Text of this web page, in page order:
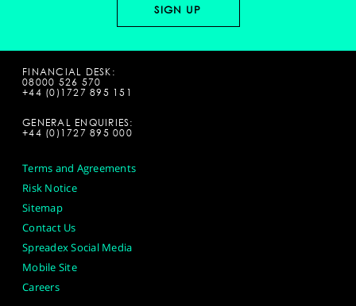
FINANCIAL DESK:
08000 526 570
+44 (0)1727 895 151
GENERAL ENQUIRIES:
+44 (0)1727 895 000
Terms and Agreements
Risk Notice
Sitemap
Contact Us
Spreadex Social Media
Mobile Site
Careers